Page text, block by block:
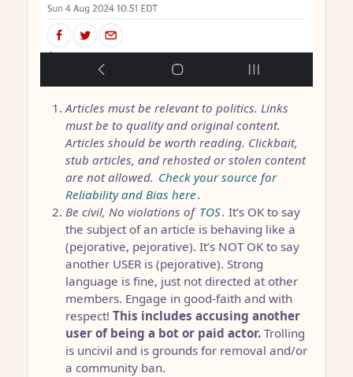
Articles must be relevant to politics. Links
must be to quality and original content.
Articles should be worth reading. Clickbait,
stub articles, and rehosted or stolen content
are not allowed. Check your source for
Reliability and Bias here.
Be civil, No violations of TOS. It’s OK to say
the subject of an article is behaving like a
(pejorative, pejorative). It’s NOT OK to say
another USER is (pejorative). Strong
language is fine, just not directed at other
members. Engage in good-faith and with
respect! This includes accusing another
user of being a bot or paid actor. Trolling
is uncivil and is grounds for removal and/or
a community ban.